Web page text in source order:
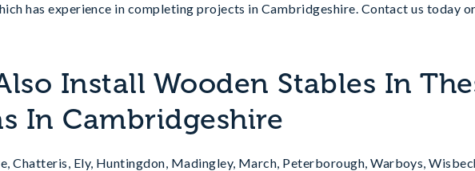
has experience in completing projects in Cambridgeshire. Contact us today
Install Wooden Stables In
In Cambridgeshire
Chatteris, Ely, Huntingdon, Madingley, March, Peterborough, Warboys,